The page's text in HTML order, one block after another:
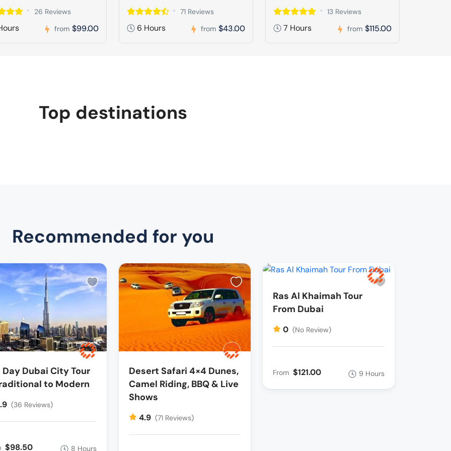
26 Reviews
from $99.00
71 Reviews
6 Hours from $43.00
13 Reviews
7 Hours from $115.00
Top destinations
Recommended for you
Day Dubai City Tour
to Modern
(36 Reviews)
$98.50 8 Hours
Desert Safari 4×4 Dunes,
Camel Riding, BBQ & Live
Shows
4.9 (71 Reviews)
Ras Al Khaimah Tour
From Dubai
0 (No Review)
From $121.00 9 Hours